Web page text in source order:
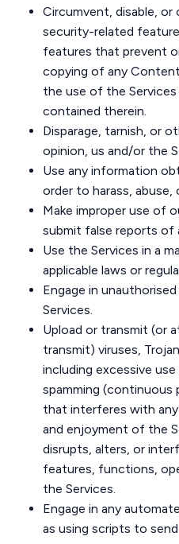
Circumvent, disable,
security-related
features that prevent
copying of any
the use of the
contained therein.
Disparage, tarnish, or
opinion, us and/or the
Use any information
order to harass, abuse,
Make improper use of
submit false reports of
Use the Services in a
applicable laws or
Engage in
Services.
Upload or transmit (or
transmit) viruses,
including excessive
spamming
that interferes with any
and enjoyment of the
disrupts, alters, or
features, functions,
the Services.
Engage in any
as using scripts to